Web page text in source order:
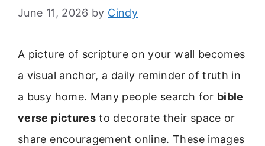
June 11, 2026 by Cindy
A picture of scripture on your wall becomes
a visual anchor, a daily reminder of truth in
a busy home. Many people search for bible
verse pictures to decorate their space or
share encouragement online. These images